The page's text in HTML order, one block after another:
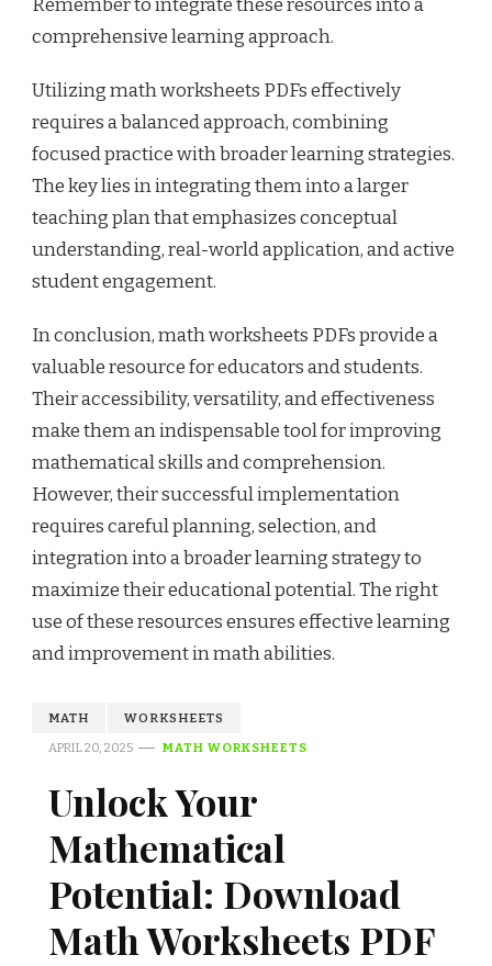
comprehensive learning approach.
Utilizing math worksheets PDFs effectively
requires a balanced approach, combining
focused practice with broader learning strategies.
The key lies in integrating them into a larger
teaching plan that emphasizes conceptual
understanding, real-world application, and active
student engagement.
In conclusion, math worksheets PDFs provide a
valuable resource for educators and students.
Their accessibility, versatility, and effectiveness
make them an indispensable tool for improving
mathematical skills and comprehension.
However, their successful implementation
requires careful planning, selection, and
integration into a broader learning strategy to
maximize their educational potential. The right
use of these resources ensures effective learning
and improvement in math abilities.
MATH
WORKSHEETS
APRIL 20, 2025
MATH WORKSHEETS
Unlock Your
Mathematical
Potential: Download
Math Worksheets PDF